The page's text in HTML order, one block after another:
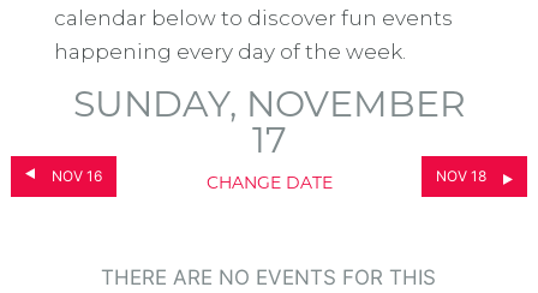
calendar below to discover fun events
happening every day of the week.
NOV 16
SUNDAY, NOVEMBER
17
CHANGE DATE NOV 18
THERE ARE NO EVENTS FOR THIS